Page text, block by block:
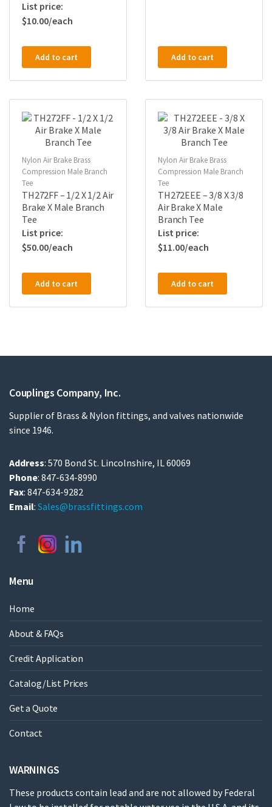
$10.00
Add to cart Add to cart
Nylon Air Brake Brass
Compression Male Branch
Tee
TH272FF – 1/2 X 1/2 Air
Brake X Male Branch
Tee
$50.00
Add to cart
Nylon Air Brake Brass
Compression Male Branch
Tee
TH272EEE – 3/8 X 3/8
Air Brake X Male
Branch Tee
$11.00
Add to cart
Couplings Company, Inc.
Supplier of Brass & Nylon fittings, and valves nationwide
since 1946.
Address: 570 Bond St. Lincolnshire, IL 60069
Phone: 847-634-8990
Fax: 847-634-9282
Email: Sales@brassfittings.com
Menu
Home
About & FAQs
Credit Application
Catalog/List Prices
Get a Quote
Contact
WARNINGS
These products contain lead and are not allowed by Federal